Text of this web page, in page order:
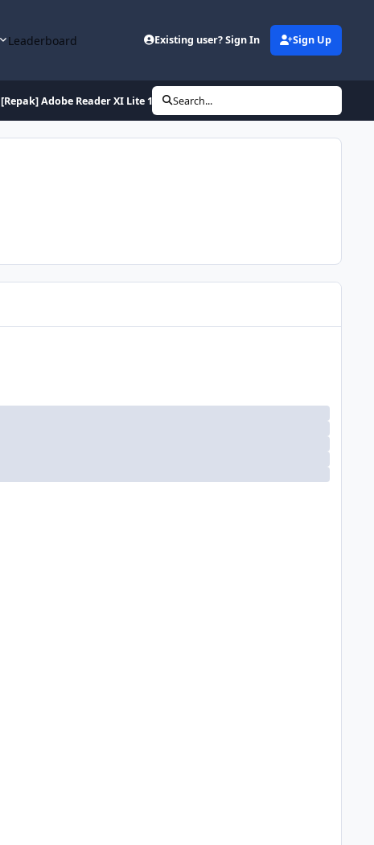
Leaderboard Existing user? Sign In Sign Up
[Repak] Adobe Reader XI Lite 11.0.10 (de en es fr hu it pl ptb ru tr)
Search...